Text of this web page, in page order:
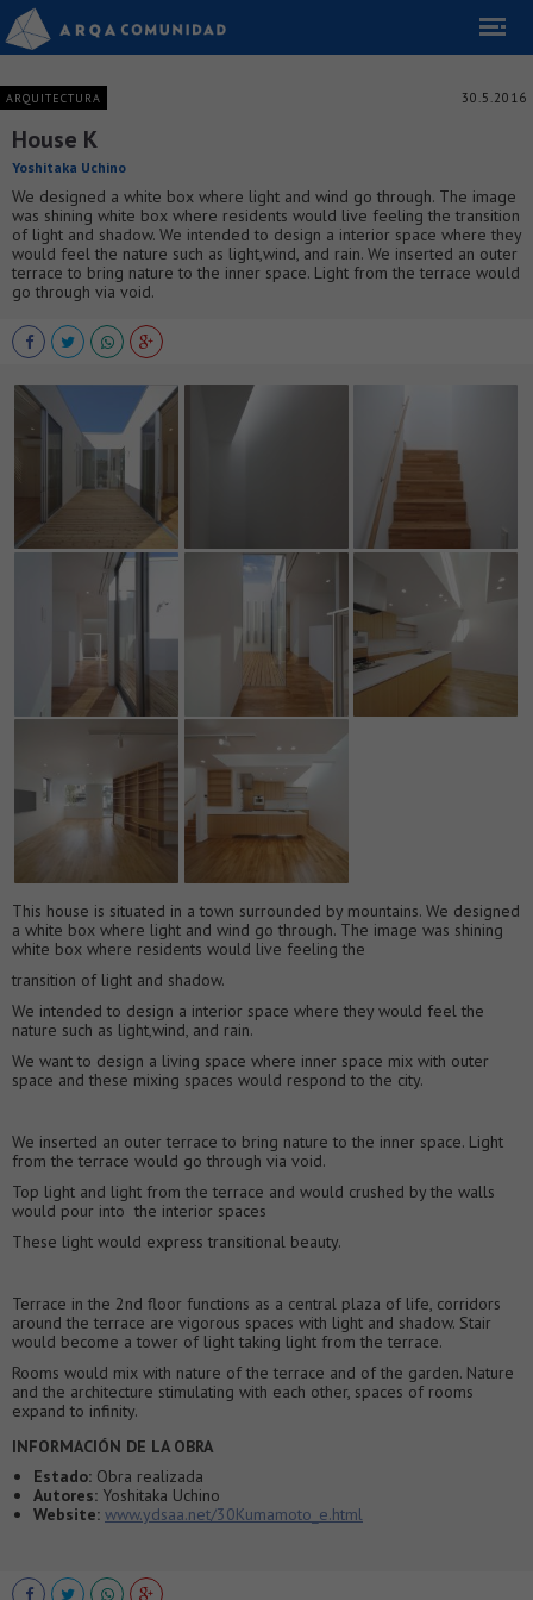
ARQUITECTURA 30.5.2016
House K
Yoshitaka Uchino
We designed a white box where light and wind go through. The image
was shining white box where residents would live feeling the transition
of light and shadow. We intended to design a interior space where they
would feel the nature such as light,wind, and rain. We inserted an outer
terrace to bring nature to the inner space. Light from the terrace would
go through via void.
This house is situated in a town surrounded by mountains. We designed
a white box where light and wind go through. The image was shining
white box where residents would live feeling the
transition of light and shadow.
We intended to design a interior space where they would feel the
nature such as light,wind, and rain.
We want to design a living space where inner space mix with outer
space and these mixing spaces would respond to the city.
We inserted an outer terrace to bring nature to the inner space. Light
from the terrace would go through via void.
Top light and light from the terrace and would crushed by the walls
would pour into the interior spaces
These light would express transitional beauty.
Terrace in the 2nd floor functions as a central plaza of life, corridors
around the terrace are vigorous spaces with light and shadow. Stair
would become a tower of light taking light from the terrace.
Rooms would mix with nature of the terrace and of the garden. Nature
and the architecture stimulating with each other, spaces of rooms
expand to infinity.
INFORMACIÓN DE LA OBRA
Estado: Obra realizada
Autores: Yoshitaka Uchino
Website: www.ydsaa.net/30Kumamoto_e.html